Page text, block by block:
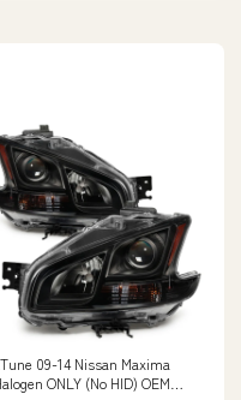
09-14 Nissan Maxima
ONLY (No HID) OEM